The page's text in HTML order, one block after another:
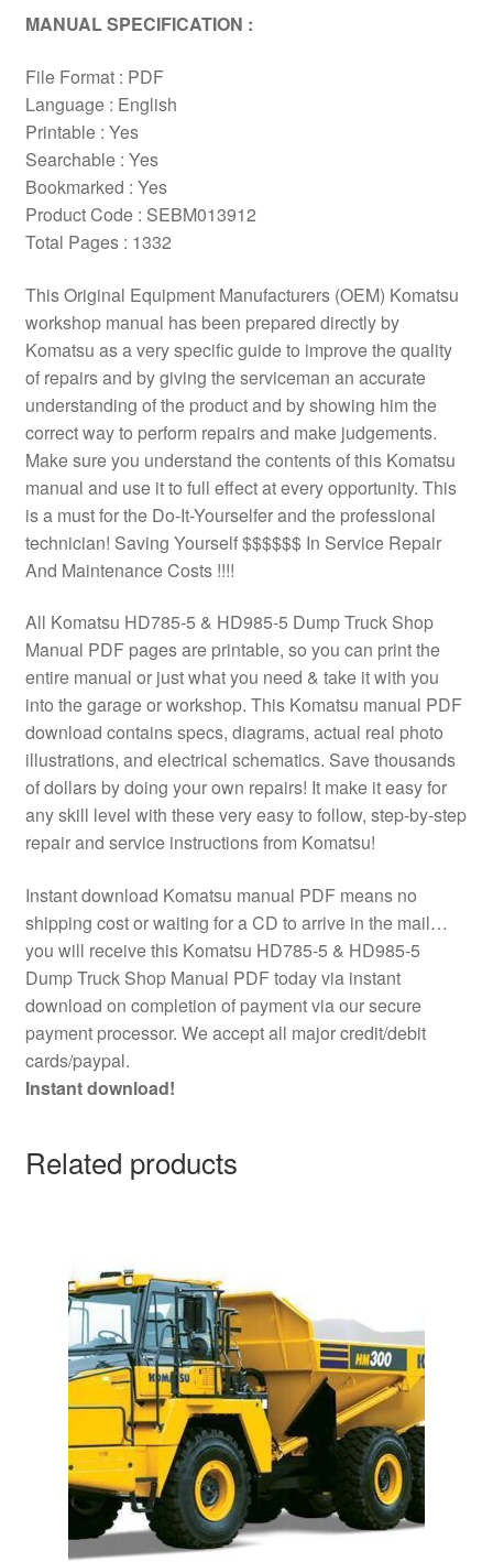
MANUAL SPECIFICATION :
File Format : PDF
Language : English
Printable : Yes
Searchable : Yes
Bookmarked : Yes
Product Code : SEBM013912
Total Pages : 1332
This Original Equipment Manufacturers (OEM) Komatsu
workshop manual has been prepared directly by
Komatsu as a very specific guide to improve the quality
of repairs and by giving the serviceman an accurate
understanding of the product and by showing him the
correct way to perform repairs and make judgements.
Make sure you understand the contents of this Komatsu
manual and use it to full effect at every opportunity. This
is a must for the Do-It-Yourselfer and the professional
technician! Saving Yourself $$$$$$ In Service Repair
And Maintenance Costs !!!!
All Komatsu HD785-5 & HD985-5 Dump Truck Shop
Manual PDF pages are printable, so you can print the
entire manual or just what you need & take it with you
into the garage or workshop. This Komatsu manual PDF
download contains specs, diagrams, actual real photo
illustrations, and electrical schematics. Save thousands
of dollars by doing your own repairs! It make it easy for
any skill level with these very easy to follow, step-by-step
repair and service instructions from Komatsu!
Instant download Komatsu manual PDF means no
shipping cost or waiting for a CD to arrive in the mail…
you will receive this Komatsu HD785-5 & HD985-5
Dump Truck Shop Manual PDF today via instant
download on completion of payment via our secure
payment processor. We accept all major credit/debit
cards/paypal.
Instant download!
Related products